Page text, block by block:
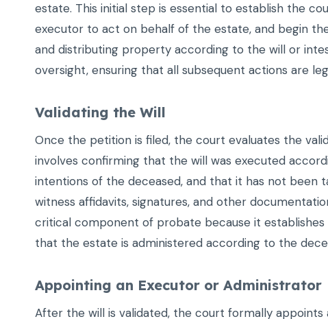
estate. This initial step is essential to establish the
executor to act on behalf of the estate, and begin
and distributing property according to the will or
oversight, ensuring that all subsequent actions are
Validating the Will
Once the petition is filed, the court evaluates the
involves confirming that the will was executed
intentions of the deceased, and that it has not
witness affidavits, signatures, and other
critical component of probate because it
that the estate is administered according to the
Appointing an Executor or Administrator
After the will is validated, the court formally